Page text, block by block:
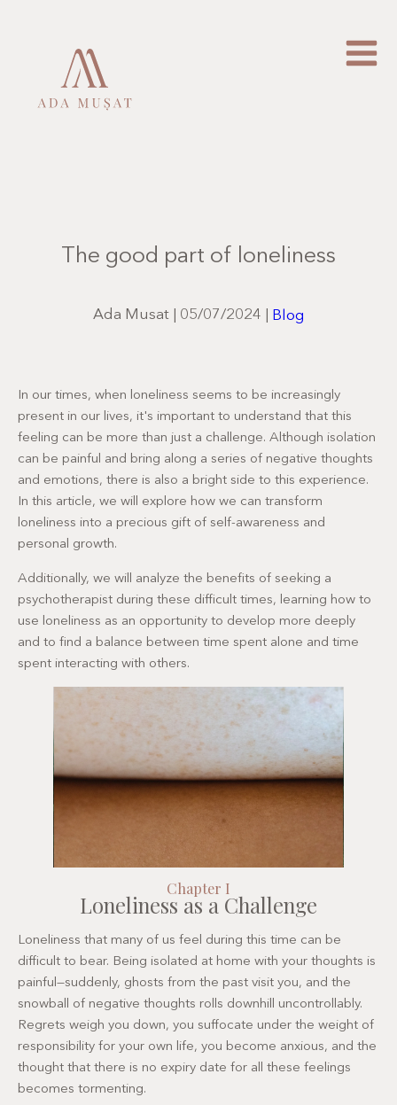
The good part of loneliness
Ada Musat| 05/07/2024 | Blog
In our times, when loneliness seems to be increasingly
present in our lives, it's important to understand that this
feeling can be more than just a challenge. Although isolation
can be painful and bring along a series of negative thoughts
and emotions, there is also a bright side to this experience.
In this article, we will explore how we can transform
loneliness into a precious gift of self-awareness and
personal growth.
Additionally, we will analyze the benefits of seeking a
psychotherapist during these difficult times, learning how to
use loneliness as an opportunity to develop more deeply
and to find a balance between time spent alone and time
spent interacting with others.
Chapter I
Loneliness as a Challenge
Loneliness that many of us feel during this time can be
difficult to bear. Being isolated at home with your thoughts is
painful—suddenly, ghosts from the past visit you, and the
snowball of negative thoughts rolls downhill uncontrollably.
Regrets weigh you down, you suffocate under the weight of
responsibility for your own life, you become anxious, and the
thought that there is no expiry date for all these feelings
becomes tormenting.